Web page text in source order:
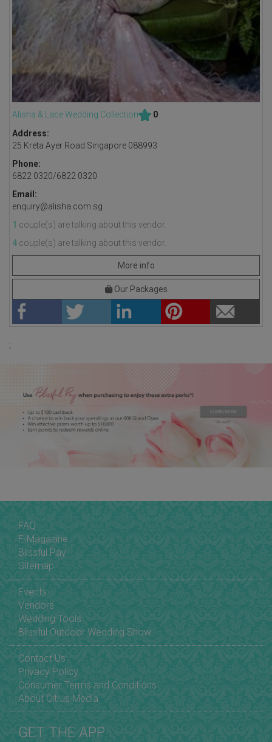
Alisha & Lace Wedding Collection
0
Address:
25 Kreta Ayer Road Singapore 088993
Phone:
6822 0320/6822 0320
Email:
enquiry@alisha.com.sg
1 couple(s) are talking about this vendor.
4 couple(s) are talking about this vendor.
More info
Our Packages
;
FAQ
E-Magazine
Blissful Pay
Sitemap
Events
Vendors
Wedding Tools
Blissful Outdoor Wedding Show
Contact Us
Privacy Policy
Consumer Terms and Conditions
About Citrus Media
GET THE APP